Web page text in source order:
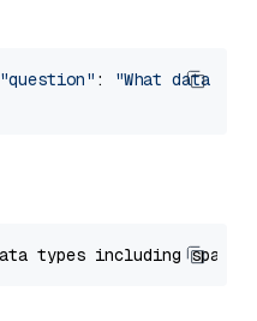
"question" :
"What data